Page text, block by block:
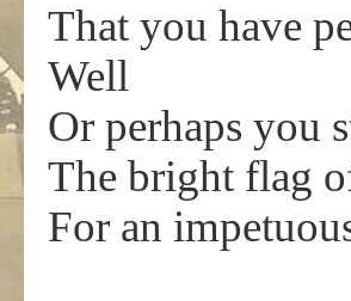
That you have
Well
Or perhaps you
The bright flag
For an